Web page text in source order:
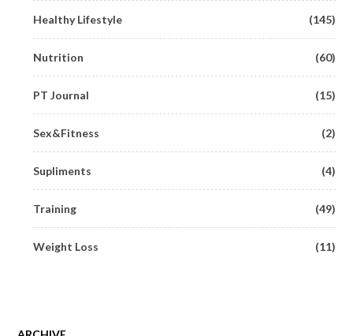
Healthy Lifestyle (145)
Nutrition (60)
PT Journal (15)
Sex&Fitness (2)
Supliments (4)
Training (49)
Weight Loss (11)